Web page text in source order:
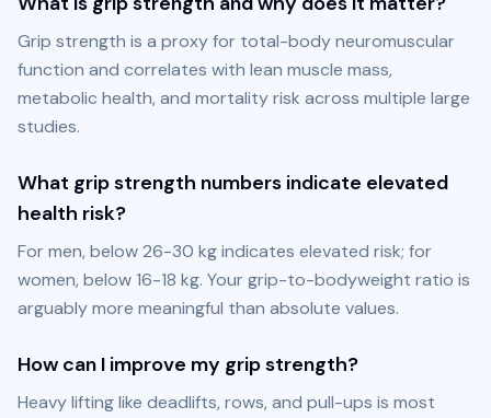
Grip strength is a proxy for total-body neuromuscular
function and correlates with lean muscle mass,
metabolic health, and mortality risk across multiple large
studies.
What grip strength numbers indicate elevated
health risk?
For men, below 26-30 kg indicates elevated risk; for
women, below 16-18 kg. Your grip-to-bodyweight ratio is
arguably more meaningful than absolute values.
How can I improve my grip strength?
Heavy lifting like deadlifts, rows, and pull-ups is most